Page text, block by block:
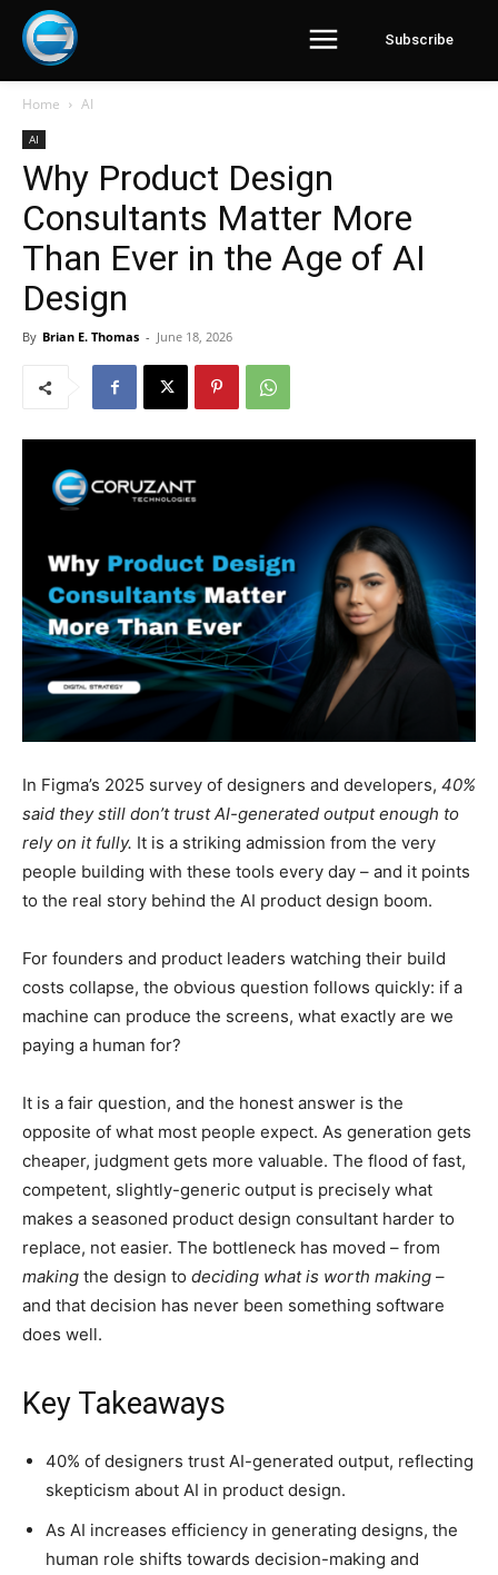
Subscribe
Home AI
AI
Why Product Design
Consultants Matter More
Than Ever in the Age of AI
Design
By Brian E. Thomas - June 18, 2026
In Figma’s 2025 survey of designers and developers, 40%
said they still don’t trust AI-generated output enough to
rely on it fully. It is a striking admission from the very
people building with these tools every day – and it points
to the real story behind the AI product design boom.
For founders and product leaders watching their build
costs collapse, the obvious question follows quickly: if a
machine can produce the screens, what exactly are we
paying a human for?
It is a fair question, and the honest answer is the
opposite of what most people expect. As generation gets
cheaper, judgment gets more valuable. The flood of fast,
competent, slightly-generic output is precisely what
makes a seasoned product design consultant harder to
replace, not easier. The bottleneck has moved – from
making the design to deciding what is worth making –
and that decision has never been something software
does well.
Key Takeaways
40% of designers trust AI-generated output, reflecting
skepticism about AI in product design.
As AI increases efficiency in generating designs, the
human role shifts towards decision-making and